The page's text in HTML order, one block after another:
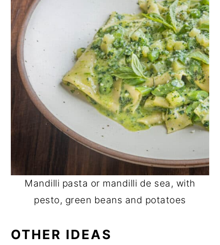
Mandilli pasta or mandilli de sea, with
pesto, green beans and potatoes
OTHER IDEAS